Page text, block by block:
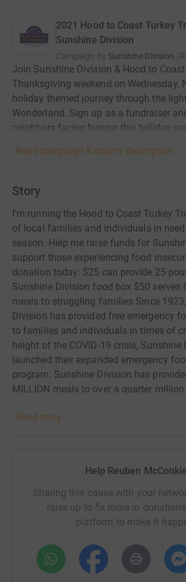
2021 Hood to Coast Turkey
Sunshine Division
Campaign by Sunshine Division (
Join Sunshine Division & Hood to
Thanksgiving weekend on Wednesday,
holiday themed journey through the
Wonderland. Sign up as a fundraiser
neighbors facing hunger this holiday
Read campaign & charity description
Story
I'm running the Hood to Coast Turkey
of local families and individuals in
season. Help me raise funds for
support those experiencing food
donation today: $25 can provide 25
Sunshine Division food box $50 serves
meals to struggling families Since
Division has provided free emergency
to families and individuals in times of
height of the COVID-19 crisis, Sunshine
launched their expanded emergency
program. Sunshine Division has
MILLION meals to over a quarter
food distribution program since April
free food so that no one goes hungry.
Read story
Help Reuben McConkie
Sharing this cause with your
raise up to 5x more in
platform to make it